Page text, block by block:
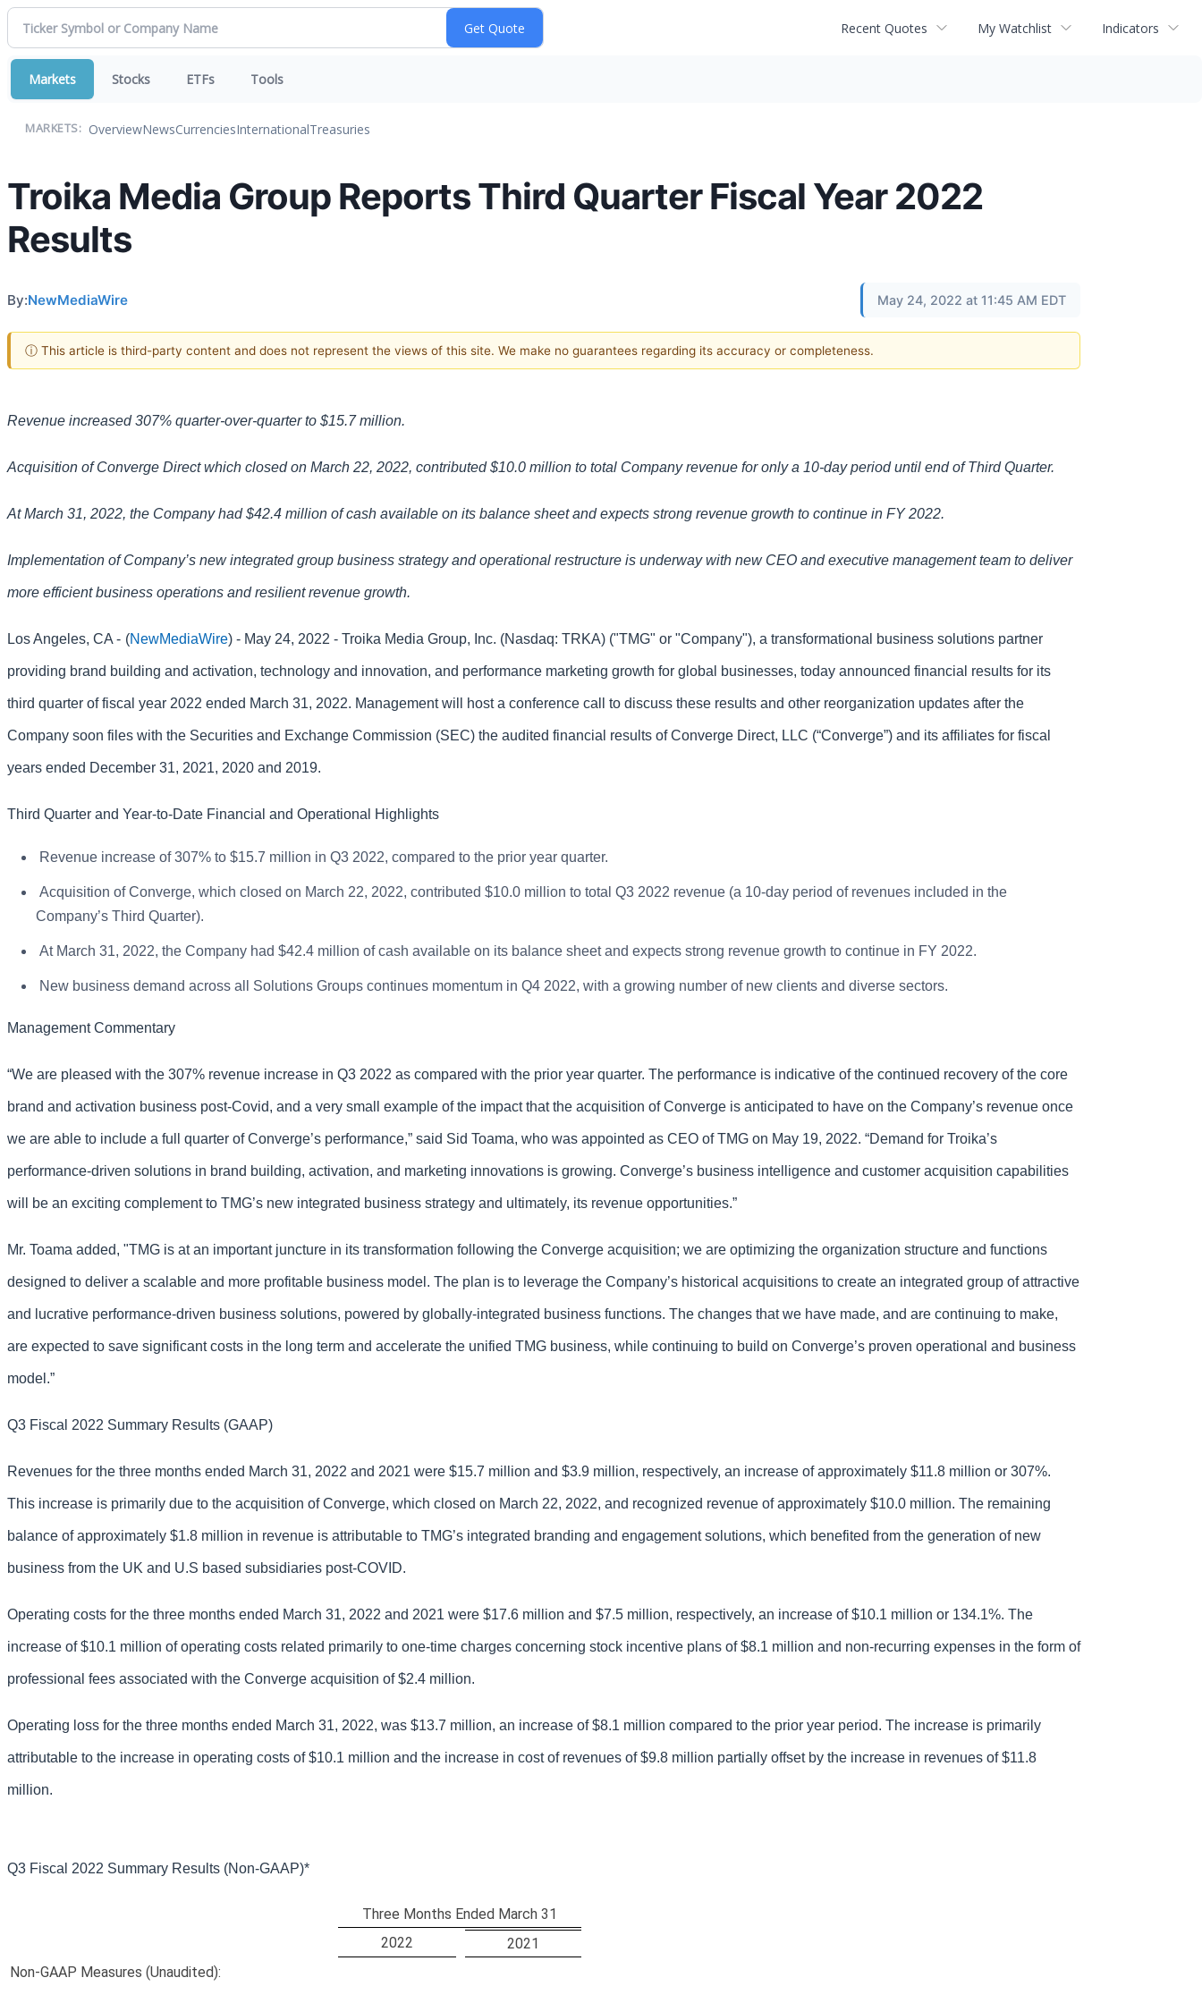
Recent Quotes My Watchlist Indicators
Markets Stocks ETFs Tools
MARKETS: OverviewNewsCurrenciesInternationalTreasuries
Troika Media Group Reports Third Quarter Fiscal Year 2022
Results
By:NewMediaWire May 24, 2022 at 11:45 AM EDT
ⓘ This article is third-party content and does not represent the views of this site. We make no guarantees regarding its accuracy or completeness.
Revenue increased 307% quarter-over-quarter to $15.7 million.
Acquisition of Converge Direct which closed on March 22, 2022, contributed $10.0 million to total Company revenue for only a 10-day period until end of Third Quarter.
At March 31, 2022, the Company had $42.4 million of cash available on its balance sheet and expects strong revenue growth to continue in FY 2022.
Implementation of Company’s new integrated group business strategy and operational restructure is underway with new CEO and executive management team to deliver
more efficient business operations and resilient revenue growth.
Los Angeles, CA - (NewMediaWire) - May 24, 2022 - Troika Media Group, Inc. (Nasdaq: TRKA) ("TMG" or "Company"), a transformational business solutions partner
providing brand building and activation, technology and innovation, and performance marketing growth for global businesses, today announced financial results for its
third quarter of fiscal year 2022 ended March 31, 2022. Management will host a conference call to discuss these results and other reorganization updates after the
Company soon files with the Securities and Exchange Commission (SEC) the audited financial results of Converge Direct, LLC (“Converge”) and its affiliates for fiscal
years ended December 31, 2021, 2020 and 2019.
Third Quarter and Year-to-Date Financial and Operational Highlights
Revenue increase of 307% to $15.7 million in Q3 2022, compared to the prior year quarter.
Acquisition of Converge, which closed on March 22, 2022, contributed $10.0 million to total Q3 2022 revenue (a 10-day period of revenues included in the
Company’s Third Quarter).
At March 31, 2022, the Company had $42.4 million of cash available on its balance sheet and expects strong revenue growth to continue in FY 2022.
New business demand across all Solutions Groups continues momentum in Q4 2022, with a growing number of new clients and diverse sectors.
Management Commentary
“We are pleased with the 307% revenue increase in Q3 2022 as compared with the prior year quarter. The performance is indicative of the continued recovery of the core
brand and activation business post-Covid, and a very small example of the impact that the acquisition of Converge is anticipated to have on the Company’s revenue once
we are able to include a full quarter of Converge’s performance,” said Sid Toama, who was appointed as CEO of TMG on May 19, 2022. “Demand for Troika’s
performance-driven solutions in brand building, activation, and marketing innovations is growing. Converge’s business intelligence and customer acquisition capabilities
will be an exciting complement to TMG’s new integrated business strategy and ultimately, its revenue opportunities.”
Mr. Toama added, "TMG is at an important juncture in its transformation following the Converge acquisition; we are optimizing the organization structure and functions
designed to deliver a scalable and more profitable business model. The plan is to leverage the Company’s historical acquisitions to create an integrated group of attractive
and lucrative performance-driven business solutions, powered by globally-integrated business functions. The changes that we have made, and are continuing to make,
are expected to save significant costs in the long term and accelerate the unified TMG business, while continuing to build on Converge’s proven operational and business
model.”
Q3 Fiscal 2022 Summary Results (GAAP)
Revenues for the three months ended March 31, 2022 and 2021 were $15.7 million and $3.9 million, respectively, an increase of approximately $11.8 million or 307%.
This increase is primarily due to the acquisition of Converge, which closed on March 22, 2022, and recognized revenue of approximately $10.0 million. The remaining
balance of approximately $1.8 million in revenue is attributable to TMG’s integrated branding and engagement solutions, which benefited from the generation of new
business from the UK and U.S based subsidiaries post-COVID.
Operating costs for the three months ended March 31, 2022 and 2021 were $17.6 million and $7.5 million, respectively, an increase of $10.1 million or 134.1%. The
increase of $10.1 million of operating costs related primarily to one-time charges concerning stock incentive plans of $8.1 million and non-recurring expenses in the form of
professional fees associated with the Converge acquisition of $2.4 million.
Operating loss for the three months ended March 31, 2022, was $13.7 million, an increase of $8.1 million compared to the prior year period. The increase is primarily
attributable to the increase in operating costs of $10.1 million and the increase in cost of revenues of $9.8 million partially offset by the increase in revenues of $11.8
million.
Q3 Fiscal 2022 Summary Results (Non-GAAP)*
Three Months Ended March 31
2022
2021
Non-GAAP Measures (Unaudited):